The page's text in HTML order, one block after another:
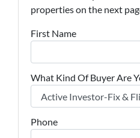
properties on the next
First Name
What Kind Of Buyer Are
Phone